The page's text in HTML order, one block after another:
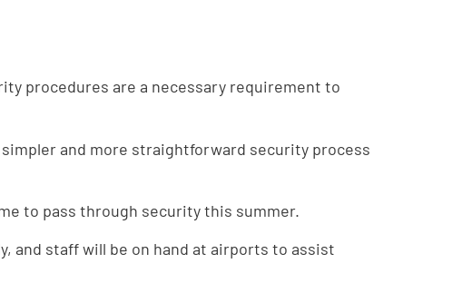
procedures are a necessary requirement to
and more straightforward security process
to pass through security this summer.
and staff will be on hand at airports to assist